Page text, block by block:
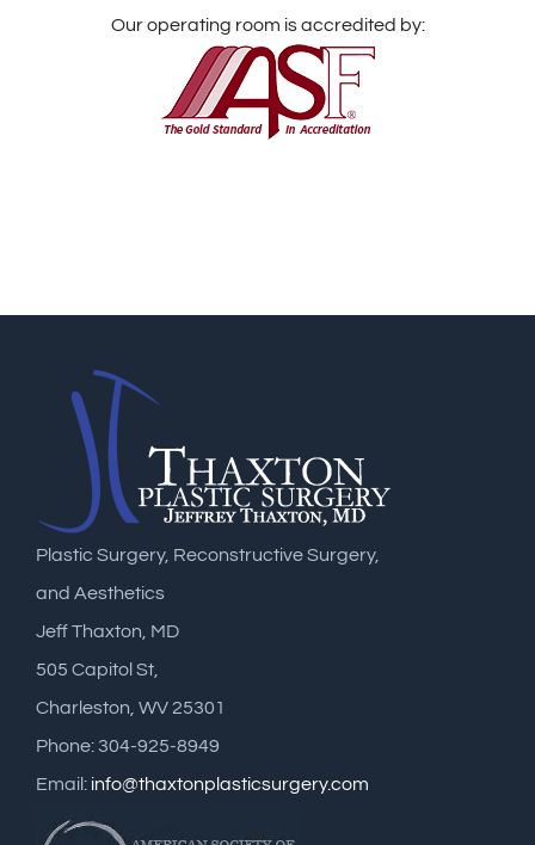
Our operating room is accredited by:
Plastic Surgery, Reconstructive Surgery,
and Aesthetics
Jeff Thaxton, MD
505 Capitol St,
Charleston, WV 25301
Phone: 304-925-8949
Email: info@thaxtonplasticsurgery.com